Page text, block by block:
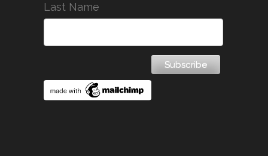
Last Name